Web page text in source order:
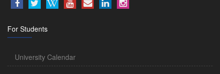
For Students
University Calendar